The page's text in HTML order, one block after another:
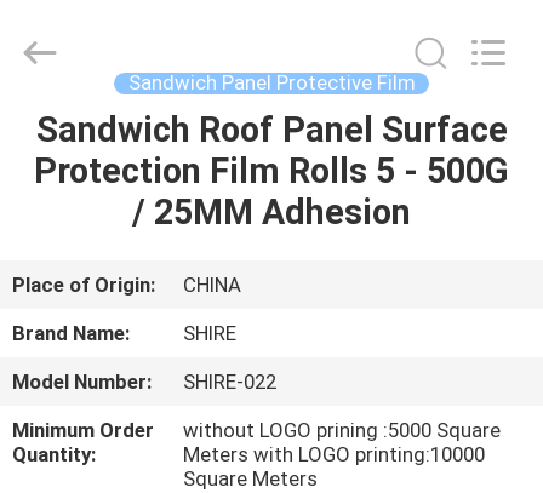
HOME
PRODUCTS
ABOUT
US
FACTORY
TOUR
Rights
Reserved.
Sandwich Panel Protective Film
Sandwich Roof Panel Surface
Protection Film Rolls 5 - 500G
/ 25MM Adhesion
Place of Origin:
CHINA
Brand Name:
SHIRE
Model Number:
SHIRE-022
Minimum Order
Quantity:
without LOGO prining :5000 Square
Meters with LOGO printing:10000
Square Meters